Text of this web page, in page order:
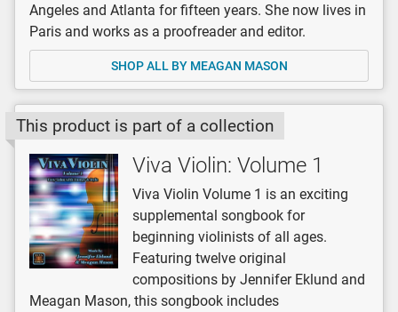
Angeles and Atlanta for fifteen years. She now lives in
Paris and works as a proofreader and editor.
SHOP ALL BY MEAGAN MASON
This product is part of a collection
Viva Violin: Volume 1
Viva Violin Volume 1 is an exciting
supplemental songbook for
beginning violinists of all ages.
Featuring twelve original
compositions by Jennifer Eklund and
Meagan Mason, this songbook includes